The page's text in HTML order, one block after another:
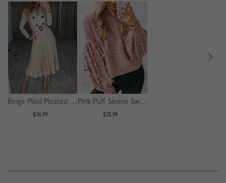
Beige Plaid Pleated Detail Long Sleeve Midi Dress
$36.99
Pink Puff Sleeve Sweater
$35.99